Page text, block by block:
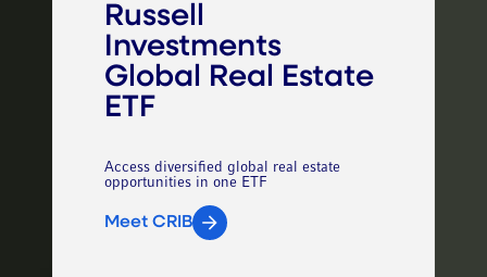
Russell
Investments
Global Real Estate
ETF
Access diversified global real estate
opportunities in one ETF
Meet CRIB